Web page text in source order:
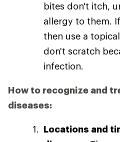
bites don't itch,
allergy to them.
then use a
don't scratch
infection.
How to recognize and
diseases:
Locations and